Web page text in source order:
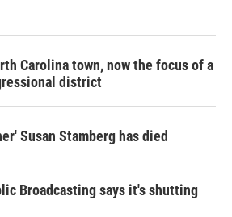
Carolina town, now the focus of a
district
Susan Stamberg has died
Broadcasting says it's shutting